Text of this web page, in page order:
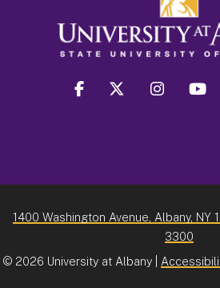
facebook twitter instagram
1400 Washington Avenue, Albany, NY
3300
© 2026 University at Albany |